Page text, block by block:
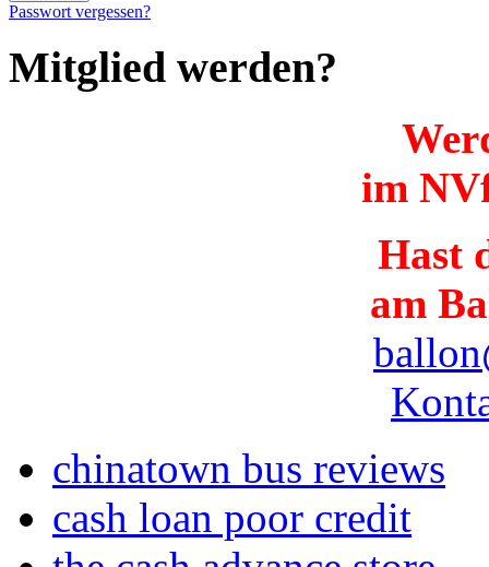
Passwort vergessen?
Mitglied werden?
im
Hast
am
chinatown bus reviews
cash loan poor credit